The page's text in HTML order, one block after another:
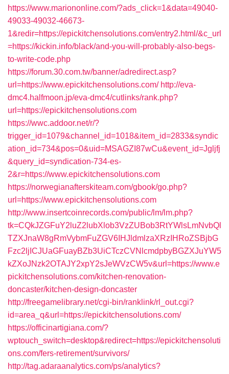
https://www.mariononline.com/?ads_click=1&data=49040-
49033-49032-46673-
1&redir=https://epickitchensolutions.com/entry2.html/&c_url
=https://kickin.info/black/and-you-will-probably-also-begs-
to-write-code.php
https://forum.30.com.tw/banner/adredirect.asp?
url=https://www.epickitchensolutions.com/ http://eva-
dmc4.halfmoon.jp/eva-dmc4/cutlinks/rank.php?
url=https://epickitchensolutions.com
https://wwc.addoor.net/r/?
trigger_id=1079&channel_id=1018&item_id=2833&syndic
ation_id=734&pos=0&uid=MSAGZI87wCu&event_id=Jgljfj
&query_id=syndication-734-es-
2&r=https://www.epickitchensolutions.com
https://norwegianafterskiteam.com/gbook/go.php?
url=https://www.epickitchensolutions.com
http://www.insertcoinrecords.com/public/lm/lm.php?
tk=CQkJZGFuY2luZ2lubXlob3VzZUBob3RtYWlsLmNvbQl
TZXJnaW8gRmVybmFuZGV6IHJldmlzaXRzIHRoZSBjbG
Fzc2ljICJUaGFuayBZb3UiCTczCVNlcmdpbyBGZXJuYW5
kZXoJNzk2OTAJY2xpY2sJeWVzCW5v&url=https://www.e
pickitchensolutions.com/kitchen-renovation-
doncaster/kitchen-design-doncaster
http://freegamelibrary.net/cgi-bin/ranklink/rl_out.cgi?
id=area_q&url=https://epickitchensolutions.com/
https://officinartigiana.com/?
wptouch_switch=desktop&redirect=https://epickitchensoluti
ons.com/fers-retirement/survivors/
http://tag.adaraanalytics.com/ps/analytics?